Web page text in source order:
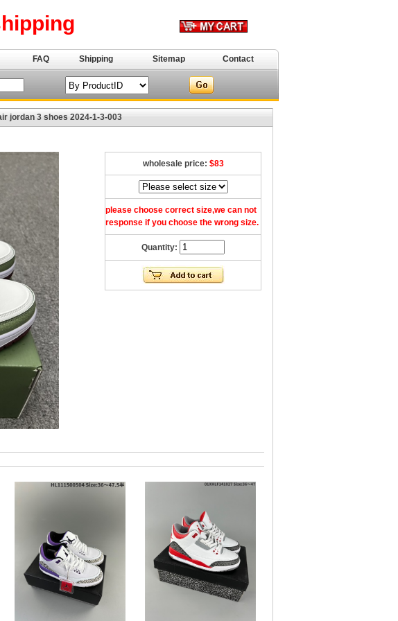
FAQ Shipping Sitemap Contact
jordan 3 shoes 2024-1-3-003
wholesale price: $83
please choose correct size,we can not
response if you choose the wrong size.
Quantity: